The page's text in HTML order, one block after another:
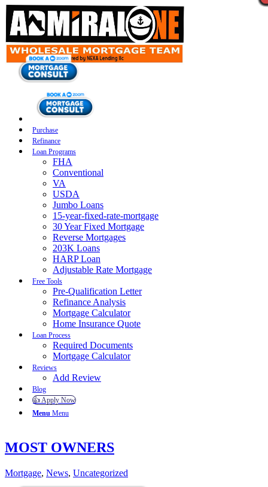
Purchase
Refinance
Loan Programs
FHA
Conventional
VA
USDA
Jumbo Loans
15-year-fixed-rate-mortgage
30 Year Fixed Mortgage
Reverse Mortgages
203K Loans
HARP Loan
Adjustable Rate Mortgage
Free Tools
Pre-Qualification Letter
Refinance Analysis
Mortgage Calculator
Home Insurance Quote
Loan Process
Required Documents
Mortgage Calculator
Reviews
Add Review
Blog
👍 Apply Now
Menu Menu
MOST OWNERS
Mortgage, News, Uncategorized